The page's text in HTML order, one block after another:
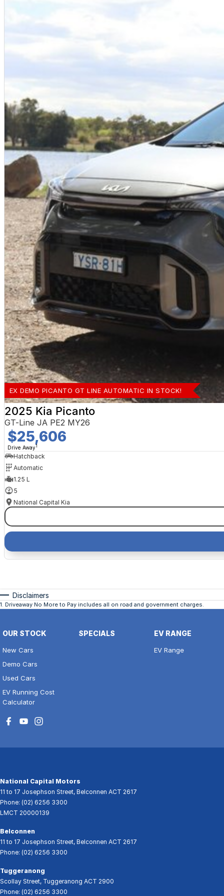
EX DEMO PICANTO GT LINE AUTOMATIC IN STOCK!
2025 Kia Picanto
GT-Line JA PE2 MY26
$25,606
Drive Away1
Hatchback
Automatic
1.25 L
5
National Capital Kia
Disclaimers
1. Driveaway No More to Pay includes all on road and government charges.
OUR STOCK
New Cars
Demo Cars
Used Cars
EV Running Cost
Calculator
SPECIALS EV RANGE
EV Range
National Capital Motors
11 to 17 Josephson Street, Belconnen ACT 2617
Phone: (02) 6256 3300
LMCT 20000139
Belconnen
11 to 17 Josephson Street, Belconnen ACT 2617
Phone: (02) 6256 3300
Tuggeranong
Scollay Street, Tuggeranong ACT 2900
Phone: (02) 6256 3300